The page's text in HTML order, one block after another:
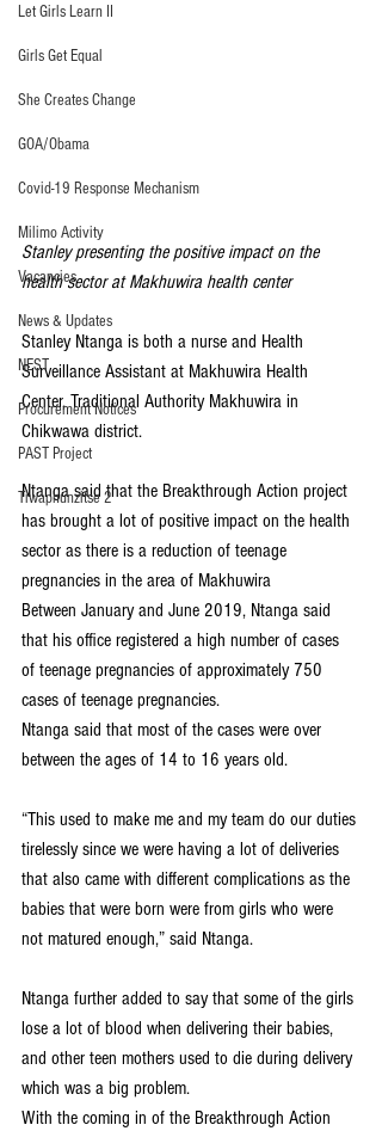
Let Girls Learn II
Girls Get Equal
She Creates Change
GOA/Obama
Covid-19 Response Mechanism
Milimo Activity
Vacancies
News & Updates
NEST
Procurement Notices
PAST Project
Tiwaphunzitse 2
Stanley presenting the positive impact on the
health sector at Makhuwira health center
Stanley Ntanga is both a nurse and Health
Surveillance Assistant at Makhuwira Health
Center, Traditional Authority Makhuwira in
Chikwawa district.
Ntanga said that the Breakthrough Action project
has brought a lot of positive impact on the health
sector as there is a reduction of teenage
pregnancies in the area of Makhuwira
Between January and June 2019, Ntanga said
that his office registered a high number of cases
of teenage pregnancies of approximately 750
cases of teenage pregnancies.
Ntanga said that most of the cases were over
between the ages of 14 to 16 years old.
“This used to make me and my team do our duties
tirelessly since we were having a lot of deliveries
that also came with different complications as the
babies that were born were from girls who were
not matured enough,” said Ntanga.
Ntanga further added to say that some of the girls
lose a lot of blood when delivering their babies,
and other teen mothers used to die during delivery
which was a big problem.
With the coming in of the Breakthrough Action